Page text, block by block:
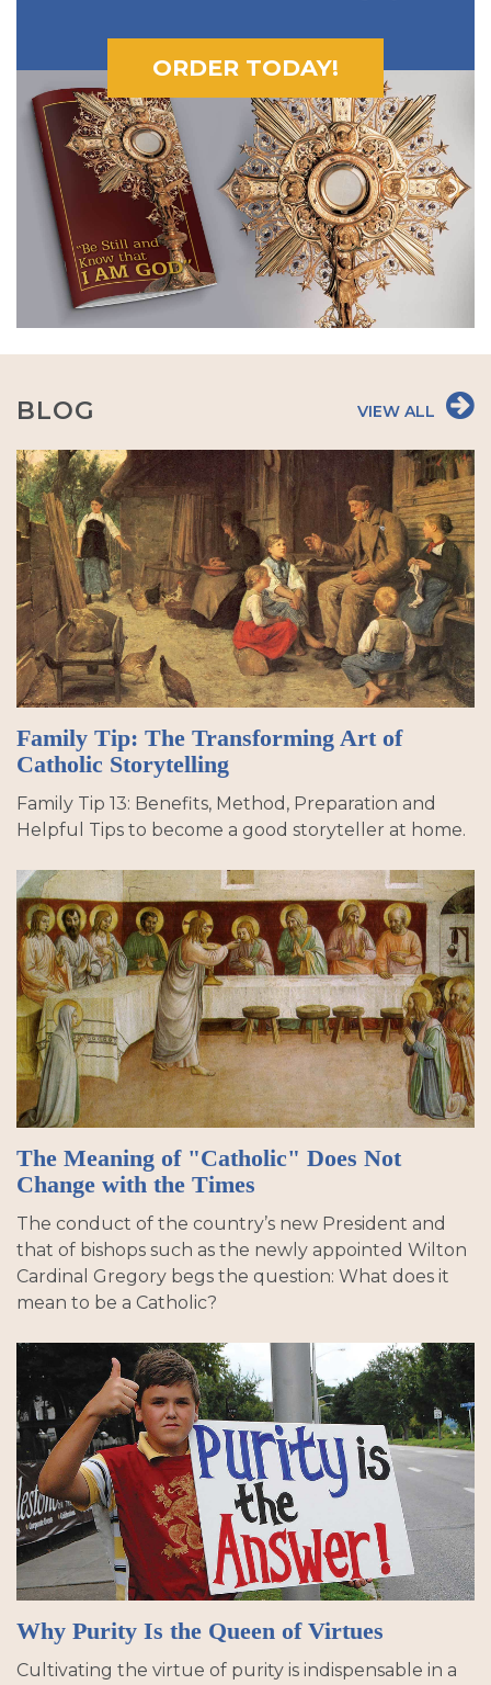
ORDER TODAY!
BLOG VIEW ALL
Family Tip: The Transforming Art of
Catholic Storytelling
Family Tip 13: Benefits, Method, Preparation and
Helpful Tips to become a good storyteller at home.
The Meaning of "Catholic" Does Not
Change with the Times
The conduct of the country’s new President and
that of bishops such as the newly appointed Wilton
Cardinal Gregory begs the question: What does it
mean to be a Catholic?
Why Purity Is the Queen of Virtues
Cultivating the virtue of purity is indispensable in a